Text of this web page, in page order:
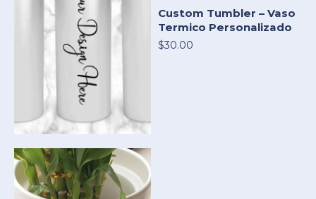
Custom Tumbler – Vaso
Termico Personalizado
$30.00